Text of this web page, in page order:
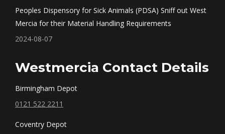
Peoples Dispensory for Sick Animals (PDSA) Sniff out West
Mercia for their Material Handling Requirements
2024-08-07
Westmercia Contact Details
Birmingham Depot
0121 522 2211
Coventry Depot